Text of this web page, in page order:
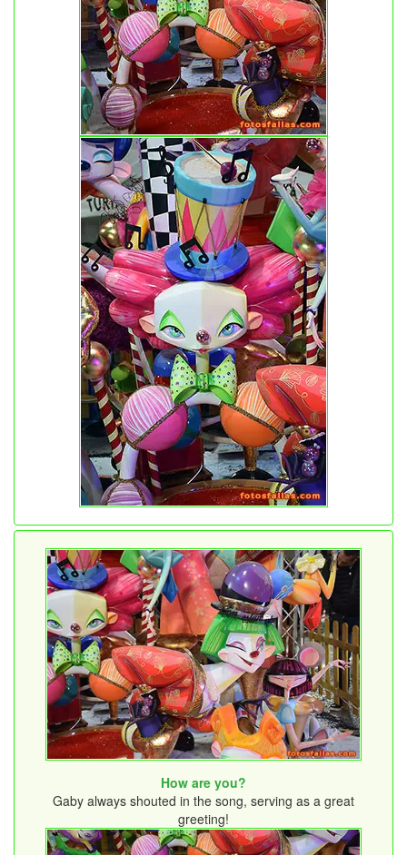
How are you?
Gaby always shouted in the song, serving as a great
greeting!